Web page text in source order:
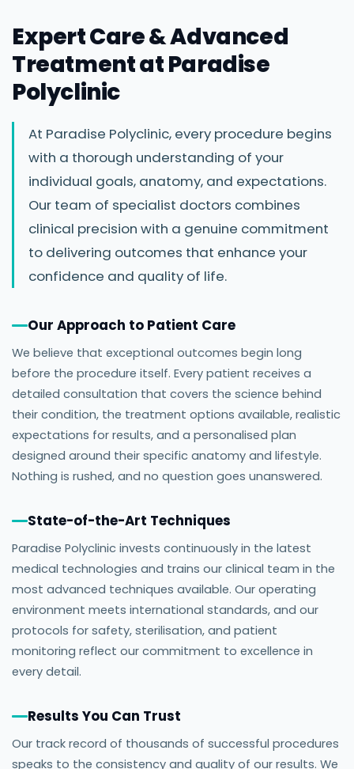
Expert Care & Advanced
Treatment at Paradise
Polyclinic
At Paradise Polyclinic, every procedure begins
with a thorough understanding of your
individual goals, anatomy, and expectations.
Our team of specialist doctors combines
clinical precision with a genuine commitment
to delivering outcomes that enhance your
confidence and quality of life.
Our Approach to Patient Care
We believe that exceptional outcomes begin long
before the procedure itself. Every patient receives a
detailed consultation that covers the science behind
their condition, the treatment options available, realistic
expectations for results, and a personalised plan
designed around their specific anatomy and lifestyle.
Nothing is rushed, and no question goes unanswered.
State-of-the-Art Techniques
Paradise Polyclinic invests continuously in the latest
medical technologies and trains our clinical team in the
most advanced techniques available. Our operating
environment meets international standards, and our
protocols for safety, sterilisation, and patient
monitoring reflect our commitment to excellence in
every detail.
Results You Can Trust
Our track record of thousands of successful procedures
speaks to the consistency and quality of our results. We